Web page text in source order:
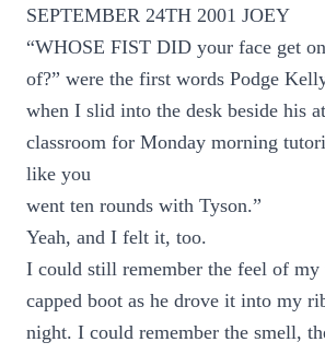
SEPTEMBER 24TH 2001 JOEY
“WHOSE FIST DID your face get
of?” were the first words Podge
when I slid into the desk beside his
classroom for Monday morning
like you
went ten rounds with Tyson.”
Yeah, and I felt it, too.
I could still remember the feel of my
capped boot as he drove it into my
night. I could remember the smell,